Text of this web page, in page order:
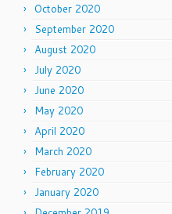
October 2020
September 2020
August 2020
July 2020
June 2020
May 2020
April 2020
March 2020
February 2020
January 2020